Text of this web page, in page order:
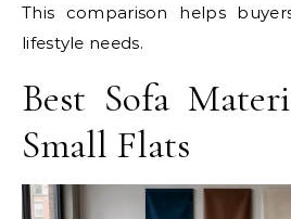
This comparison helps
lifestyle needs.
Best Sofa
Small Flats